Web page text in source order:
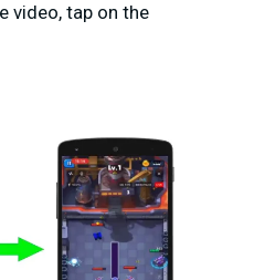
video, tap on the